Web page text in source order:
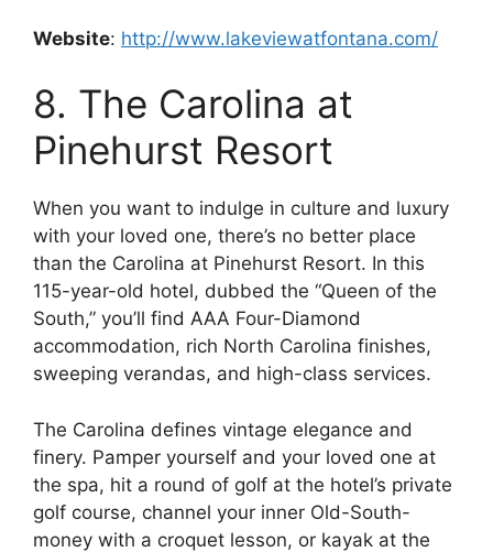
Website: http://www.lakeviewatfontana.com/
8. The Carolina at
Pinehurst Resort
When you want to indulge in culture and luxury
with your loved one, there’s no better place
than the Carolina at Pinehurst Resort. In this
115-year-old hotel, dubbed the “Queen of the
South,” you’ll find AAA Four-Diamond
accommodation, rich North Carolina finishes,
sweeping verandas, and high-class services.
The Carolina defines vintage elegance and
finery. Pamper yourself and your loved one at
the spa, hit a round of golf at the hotel’s private
golf course, channel your inner Old-South-
money with a croquet lesson, or kayak at the